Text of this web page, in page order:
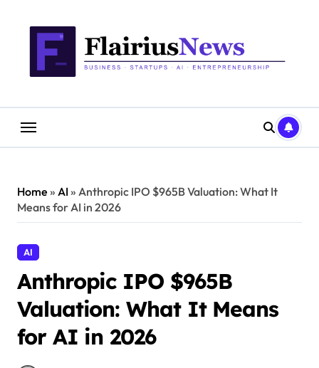
Home » AI » Anthropic IPO $965B Valuation: What It
Means for AI in 2026
AI
Anthropic IPO $965B
Valuation: What It Means
for AI in 2026